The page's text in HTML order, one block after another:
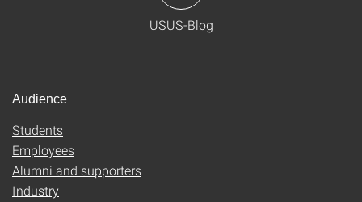
USUS-Blog
Audience
Students
Employees
Alumni and supporters
Industry